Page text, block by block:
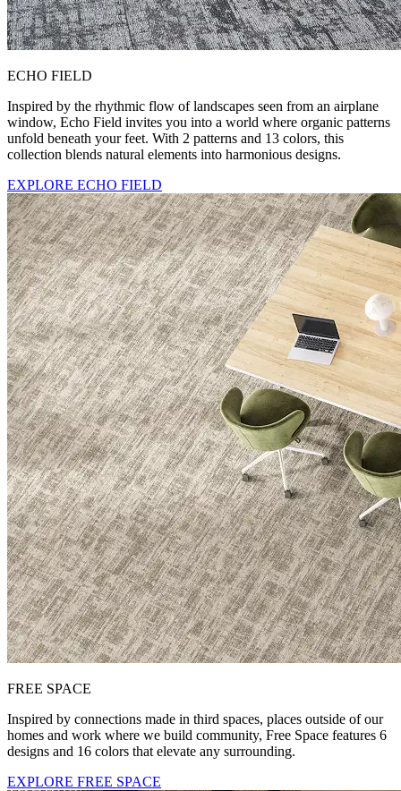
ECHO FIELD
Inspired by the rhythmic flow of landscapes seen from an airplane
window, Echo Field invites you into a world where organic patterns
unfold beneath your feet. With 2 patterns and 13 colors, this
collection blends natural elements into harmonious designs.
EXPLORE ECHO FIELD
FREE SPACE
Inspired by connections made in third spaces, places outside of our
homes and work where we build community, Free Space features 6
designs and 16 colors that elevate any surrounding.
EXPLORE FREE SPACE